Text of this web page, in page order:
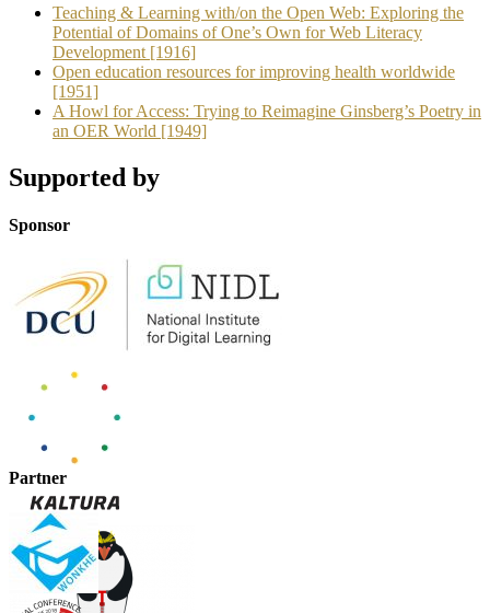
Teaching & Learning with/on the Open Web: Exploring the
Potential of Domains of One’s Own for Web Literacy
Development [1916]
Open education resources for improving health worldwide
[1951]
A Howl for Access: Trying to Reimagine Ginsberg’s Poetry in
an OER World [1949]
Supported by
Sponsor
Partner